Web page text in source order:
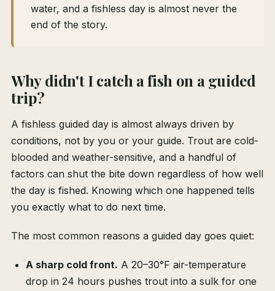
water, and a fishless day is almost never the
end of the story.
Why didn't I catch a fish on a guided
trip?
A fishless guided day is almost always driven by
conditions, not by you or your guide. Trout are cold-
blooded and weather-sensitive, and a handful of
factors can shut the bite down regardless of how well
the day is fished. Knowing which one happened tells
you exactly what to do next time.
The most common reasons a guided day goes quiet:
A sharp cold front. A 20–30°F air-temperature
drop in 24 hours pushes trout into a sulk for one